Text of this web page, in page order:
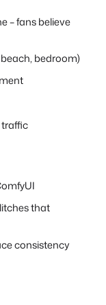
– fans believe
bedroom)
that
consistency